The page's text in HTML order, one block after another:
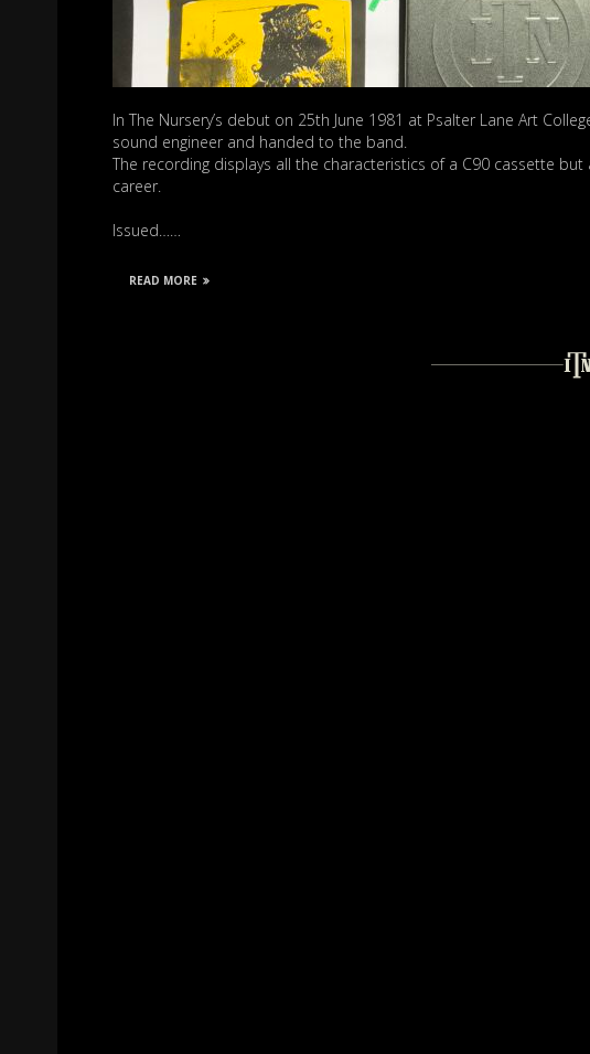
In The Nursery’s debut on 25th June 1981 at Psalter Lane Art
sound engineer and handed to the band.
The recording displays all the characteristics of a C90 cassette
career.
Issued……
READ MORE